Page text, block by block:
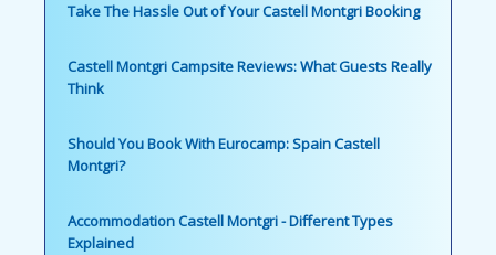
Take The Hassle Out of Your Castell Montgri Booking
Castell Montgri Campsite Reviews: What Guests Really
Think
Should You Book With Eurocamp: Spain Castell
Montgri?
Accommodation Castell Montgri - Different Types
Explained